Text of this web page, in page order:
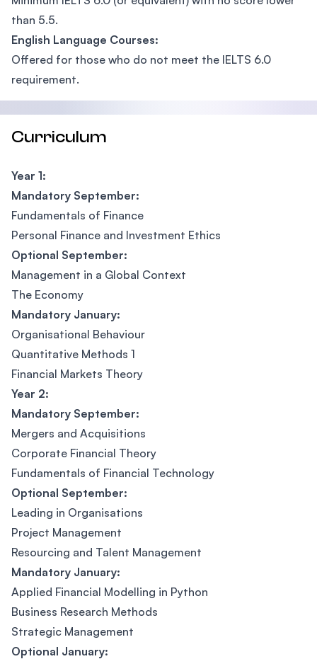
than 5.5.
English Language Courses:
Offered for those who do not meet the IELTS 6.0
requirement.
Curriculum
Year 1:
Mandatory September:
Fundamentals of Finance
Personal Finance and Investment Ethics
Optional September:
Management in a Global Context
The Economy
Mandatory January:
Organisational Behaviour
Quantitative Methods 1
Financial Markets Theory
Year 2:
Mandatory September:
Mergers and Acquisitions
Corporate Financial Theory
Fundamentals of Financial Technology
Optional September:
Leading in Organisations
Project Management
Resourcing and Talent Management
Mandatory January:
Applied Financial Modelling in Python
Business Research Methods
Strategic Management
Optional January: